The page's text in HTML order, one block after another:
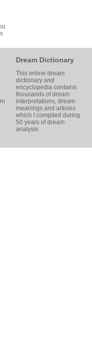
Dream Dictionary
This online dream
dictionary and
encyclopedia contains
thousands of dream
interpretations, dream
meanings and articles
which I compiled during
50 years of dream
analysis